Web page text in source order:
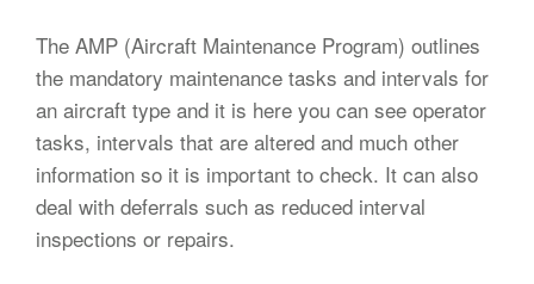
The AMP (Aircraft Maintenance Program) outlines
the mandatory maintenance tasks and intervals for
an aircraft type and it is here you can see operator
tasks, intervals that are altered and much other
information so it is important to check. It can also
deal with deferrals such as reduced interval
inspections or repairs.